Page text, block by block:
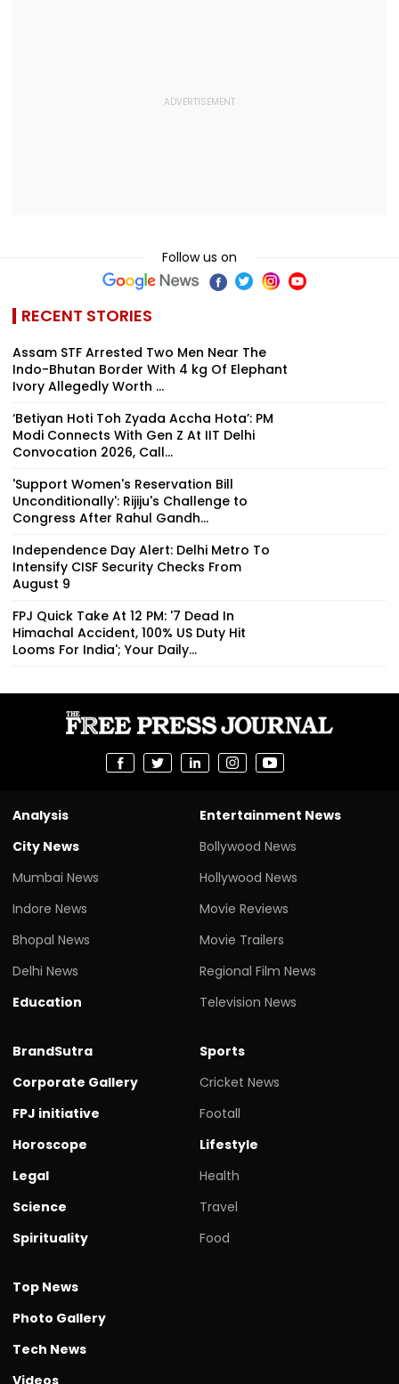
Follow us on
RECENT STORIES
Assam STF Arrested Two Men Near The
Indo-Bhutan Border With 4 kg Of Elephant
Ivory Allegedly Worth ₹...
‘Betiyan Hoti Toh Zyada Accha Hota’: PM
Modi Connects With Gen Z At IIT Delhi
Convocation 2026, Call...
'Support Women's Reservation Bill
Unconditionally': Rijiju's Challenge to
Congress After Rahul Gandh...
Independence Day Alert: Delhi Metro To
Intensify CISF Security Checks From
August 9
FPJ Quick Take At 12 PM: '7 Dead In
Himachal Accident, 100% US Duty Hit
Looms For India'; Your Daily...
Analysis
City News
Mumbai News
Indore News
Bhopal News
Delhi News
Education
Entertainment News
Bollywood News
Hollywood News
Movie Reviews
Movie Trailers
Regional Film News
Television News
BrandSutra
Corporate Gallery
FPJ initiative
Horoscope
Legal
Science
Spirituality
Sports
Cricket News
Footall
Lifestyle
Health
Travel
Food
Top News
Photo Gallery
Tech News
Videos